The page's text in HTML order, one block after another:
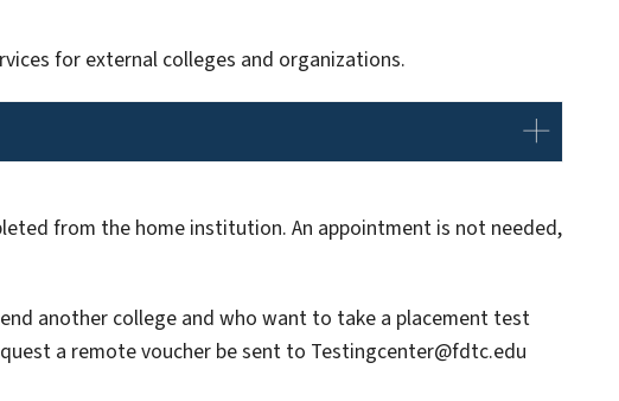
for external colleges and organizations.
from the home institution. An appointment is not needed,
another college and who want to take a placement test
a remote voucher be sent to Testingcenter@fdtc.edu